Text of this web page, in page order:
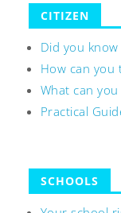
CITIZEN
Did you
How can you
What can
Practical
SCHOOLS